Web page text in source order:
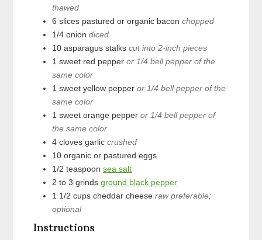
thawed
6 slices pastured or organic bacon chopped
1/4 onion diced
10 asparagus stalks cut into 2-inch pieces
1 sweet red pepper or 1/4 bell pepper of the
same color
1 sweet yellow pepper or 1/4 bell pepper of the
same color
1 sweet orange pepper or 1/4 bell pepper of
the same color
4 cloves garlic crushed
10 organic or pastured eggs
1/2 teaspoon sea salt
2 to 3 grinds ground black pepper
1 1/2 cups cheddar cheese raw preferable;
optional
Instructions